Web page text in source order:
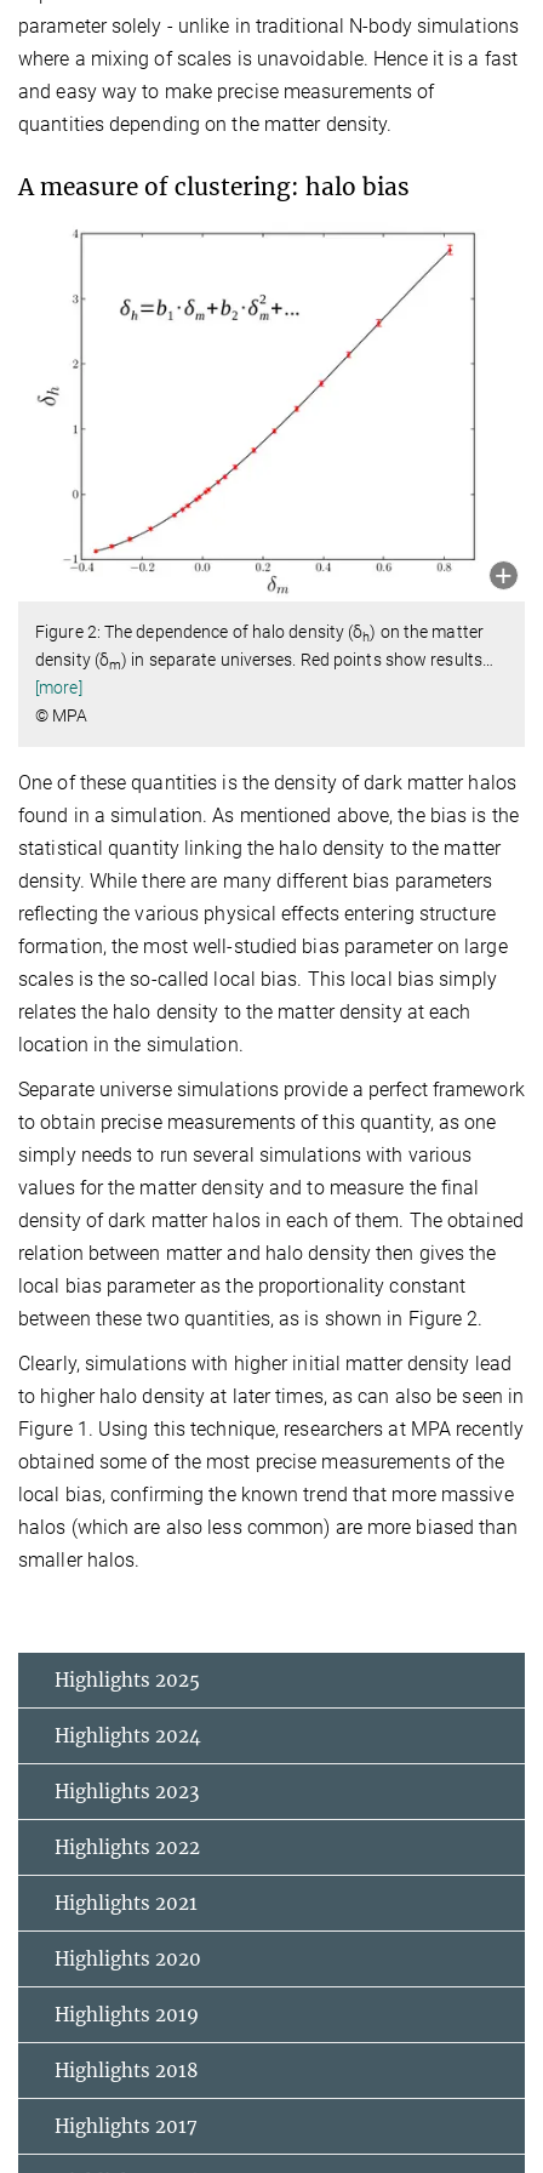
parameter solely - unlike in traditional N-body simulations
where a mixing of scales is unavoidable. Hence it is a fast
and easy way to make precise measurements of
quantities depending on the matter density.
A measure of clustering: halo bias
Figure 2: The dependence of halo density (δh) on the matter
density (δm) in separate universes. Red points show results…
[more]
© MPA
One of these quantities is the density of dark matter halos
found in a simulation. As mentioned above, the bias is the
statistical quantity linking the halo density to the matter
density. While there are many different bias parameters
reflecting the various physical effects entering structure
formation, the most well-studied bias parameter on large
scales is the so-called local bias. This local bias simply
relates the halo density to the matter density at each
location in the simulation.
Separate universe simulations provide a perfect framework
to obtain precise measurements of this quantity, as one
simply needs to run several simulations with various
values for the matter density and to measure the final
density of dark matter halos in each of them. The obtained
relation between matter and halo density then gives the
local bias parameter as the proportionality constant
between these two quantities, as is shown in Figure 2.
Clearly, simulations with higher initial matter density lead
to higher halo density at later times, as can also be seen in
Figure 1. Using this technique, researchers at MPA recently
obtained some of the most precise measurements of the
local bias, confirming the known trend that more massive
halos (which are also less common) are more biased than
smaller halos.
Highlights 2025
Highlights 2024
Highlights 2023
Highlights 2022
Highlights 2021
Highlights 2020
Highlights 2019
Highlights 2018
Highlights 2017